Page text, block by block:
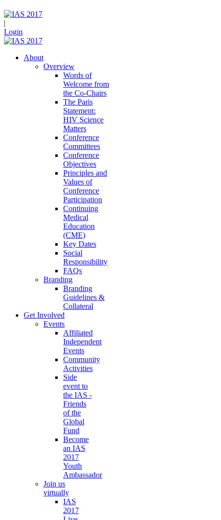
|
Login
About
Overview
Words of
Welcome from
the Co-Chairs
The Paris
Statement:
HIV Science
Matters
Conference
Committees
Conference
Objectives
Principles and
Values of
Conference
Participation
Continuing
Medical
Education
(CME)
Key Dates
Social
Responsibility
FAQs
Branding
Branding
Guidelines &
Collateral
Get Involved
Events
Affiliated
Independent
Events
Community
Activities
Side
event to
the IAS -
Friends
of the
Global
Fund
Become
an IAS
2017
Youth
Ambassador
Join us
virtually
IAS
2017